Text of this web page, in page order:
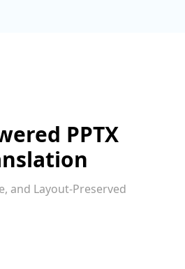
PPTX
and Layout-Preserved